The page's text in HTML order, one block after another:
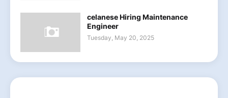
celanese Hiring Maintenance
Engineer
Tuesday, May 20, 2025